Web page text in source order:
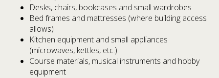
Desks, chairs, bookcases and small wardrobes
Bed frames and mattresses (where building access
allows)
Kitchen equipment and small appliances
(microwaves, kettles, etc.)
Course materials, musical instruments and hobby
equipment